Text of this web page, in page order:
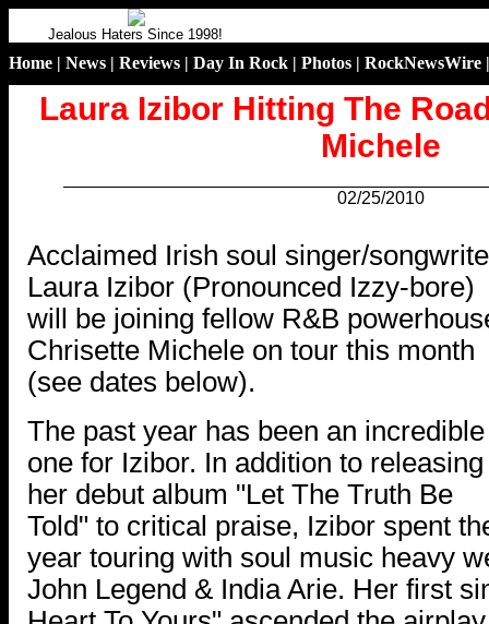
Jealous Haters Since 1998!
Home | News | Reviews | Day In Rock | Photos | RockNewsWire
Laura Izibor Hitting The
Michele
02/25/2010
Acclaimed Irish soul singer/
Laura Izibor (Pronounced Izzy-bore)
will be joining fellow R&B
Chrisette Michele on tour this month
(see dates below).
The past year has been an incredible
one for Izibor. In addition to releasing
her debut album "Let The Truth Be
Told" to critical praise, Izibor spent
year touring with soul music heavy
John Legend & India Arie. Her first